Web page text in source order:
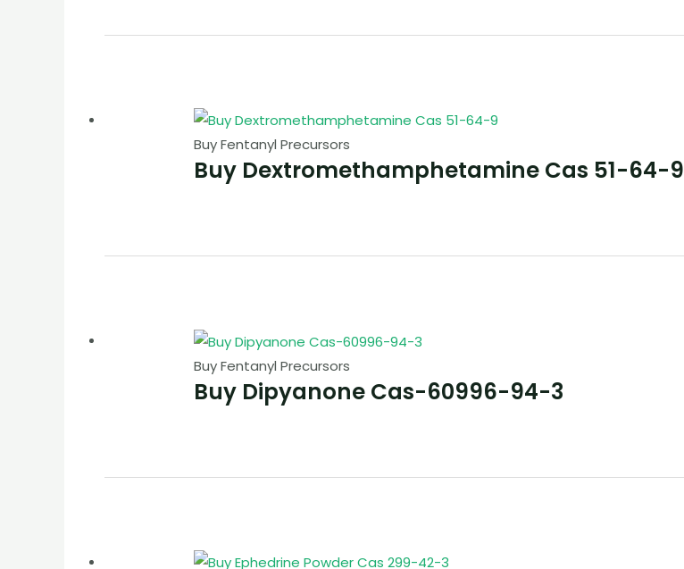
Buy Fentanyl Precursors
Buy Dextromethamphetamine Cas 51-64-9
Buy Fentanyl Precursors
Buy Dipyanone Cas-60996-94-3